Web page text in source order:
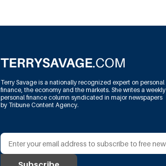
Terry Savage is a nationally recognized expert on personal
finance, the economy and the markets. She writes a weekly
personal finance column syndicated in major newspapers
by Tribune Content Agency.